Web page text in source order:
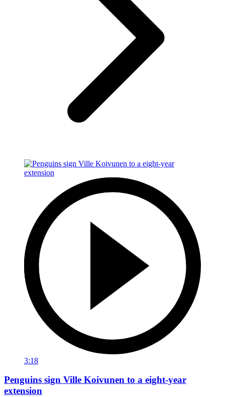
3:18
Penguins sign Ville Koivunen to a eight-year
extension